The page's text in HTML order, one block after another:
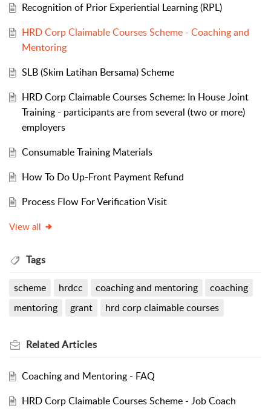
Recognition of Prior Experiential Learning (RPL)
HRD Corp Claimable Courses Scheme - Coaching and
Mentoring
SLB (Skim Latihan Bersama) Scheme
HRD Corp Claimable Courses Scheme: In House Joint
Training - participants are from several (two or more)
employers
Consumable Training Materials
How To Do Up-Front Payment Refund
Process Flow For Verification Visit
View all
Tags
scheme hrdcc coaching and mentoring
coaching
mentoring
grant hrd corp claimable courses
RelatedArticles
Coaching and Mentoring - FAQ
HRD Corp Claimable Courses Scheme - Job Coach